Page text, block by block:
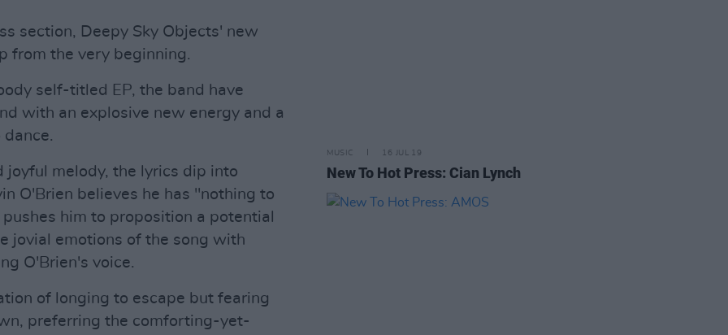
section, Deepy Sky Objects' new
from the very beginning.
self-titled EP, the band have
with an explosive new energy and a
melody, the lyrics dip into
O'Brien believes he has "nothing to
him to proposition a potential
jovial emotions of the song with
O'Brien's voice.
of longing to escape but fearing
preferring the comforting-yet-
MUSIC 16 JUL 19
New To Hot Press: Cian Lynch